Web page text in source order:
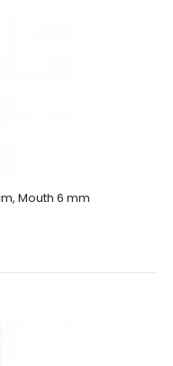
Made by
manufactured
Mouth 6 mm